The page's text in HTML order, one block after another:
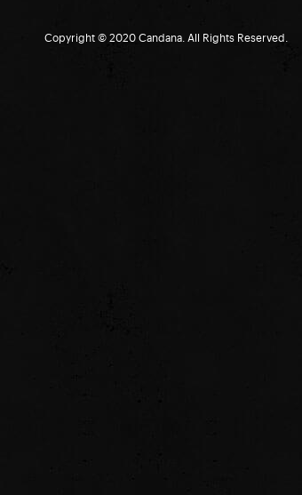
Copyright © 2020 Candana. All Rights Reserved.